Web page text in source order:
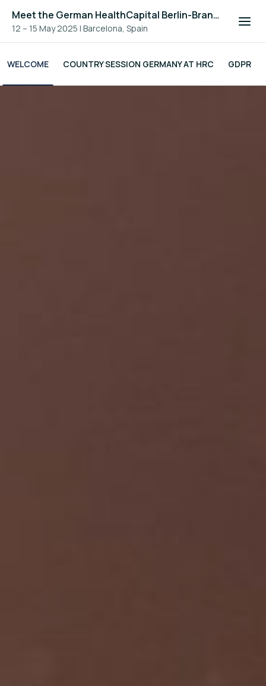
Meet the German HealthCapital Berlin-Brandenburg
12 – 15 May 2025 | Barcelona, Spain
WELCOME COUNTRY SESSION GERMANY AT HRC GDPR